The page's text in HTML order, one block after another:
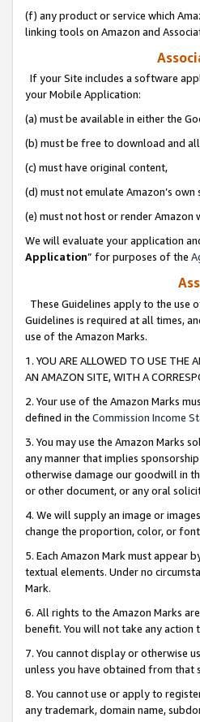
(f) any product or service which
linking tools on Amazon and
If your Site includes a software
your Mobile Application:
(a) must be available in either the
(b) must be free to download and
(c) must have original content,
(d) must not emulate Amazon’s
(e) must not host or render Amazon
We will evaluate your application
Application” for purposes of the
These Guidelines apply to the use
Guidelines is required at all times,
use of the Amazon Marks.
1. YOU ARE ALLOWED TO USE THE
AN AMAZON SITE, WITH A
2. Your use of the Amazon Marks
defined in the Commission Income
3. You may use the Amazon Marks
any manner that implies
otherwise damage our goodwill in
or other document, or any oral
4. We will supply an image or
change the proportion, color, or
5. Each Amazon Mark must appear
textual elements. Under no
Mark.
6. All rights to the Amazon Marks
benefit. You will not take any
7. You cannot display or otherwise
unless you have obtained from
8. You cannot use or apply to
any trademark, domain name,